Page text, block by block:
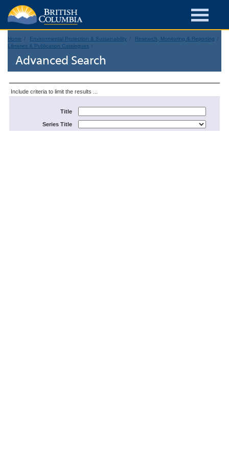
Home Environmental Protection & Sustainability
Research, Monitoring & Reporting
Libraries & Publication Catalogues
Advanced Search
Include criteria to limit the results ...
Title
Series Title